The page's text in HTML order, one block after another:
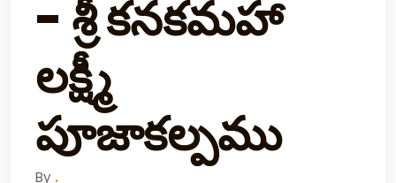
- శ్రీ కనకమహా
లక్ష్మీ
పూజాకల్పము
By .